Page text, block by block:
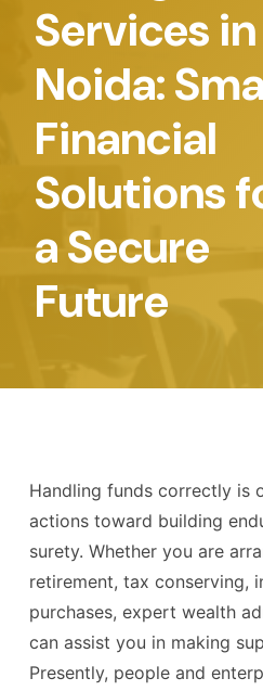
Services in
Noida:
Financial
Solutions
a Secure
Future
Handling funds correctly is
actions toward building
surety. Whether you are
retirement, tax conserving,
purchases, expert wealth
can assist you in making
Presently, people and